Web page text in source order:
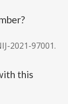
2021-97001.
this